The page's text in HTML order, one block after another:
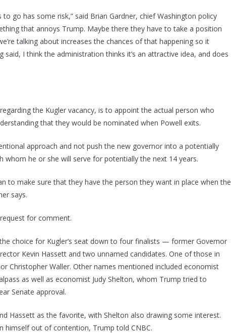
go has some risk,” said Brian Gardner, chief Washington policy
that annoys Trump. Maybe there they have to take a position
talking about increases the chances of that happening so it
I think the administration thinks it’s an attractive idea, and does
the Kugler vacancy, is to appoint the actual person who
that they would be nominated when Powell exits.
approach and not push the new governor into a potentially
whom he or she will serve for potentially the next 14 years.
to make sure that they have the person they want in place when the
says.
for comment.
choice for Kugler’s seat down to four finalists — former Governor
Kevin Hassett and two unnamed candidates. One of those in
Christopher Waller. Other names mentioned included economist
as well as economist Judy Shelton, whom Trump tried to
Senate approval.
Hassett as the favorite, with Shelton also drawing some interest.
himself out of contention, Trump told CNBC.